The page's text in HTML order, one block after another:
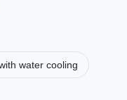
water cooling